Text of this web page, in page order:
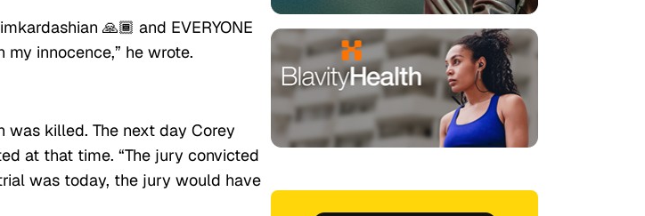
🙏🏾 and EVERYONE
innocence,” he wrote.
was killed. The next day Corey
at that time. “The jury convicted
was today, the jury would have